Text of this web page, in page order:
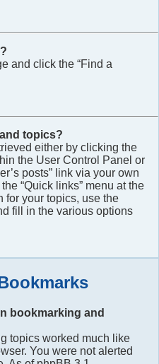
and click the “Find a
topics?
either by clicking the
the User Control Panel or
posts” link via your own
“Quick links” menu at the
for your topics, use the
fill in the various options
bookmarking and
topics worked much like
You were not alerted